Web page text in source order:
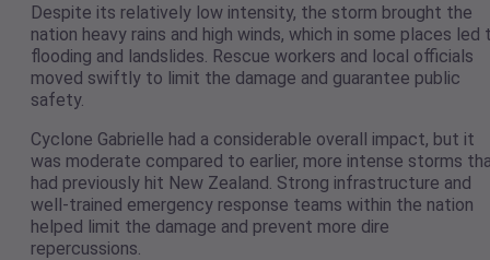
Despite its relatively low intensity, the storm brought the
nation heavy rains and high winds, which in some places led
flooding and landslides. Rescue workers and local officials
moved swiftly to limit the damage and guarantee public
safety.
Cyclone Gabrielle had a considerable overall impact, but it
was moderate compared to earlier, more intense storms
had previously hit New Zealand. Strong infrastructure and
well-trained emergency response teams within the nation
helped limit the damage and prevent more dire
repercussions.